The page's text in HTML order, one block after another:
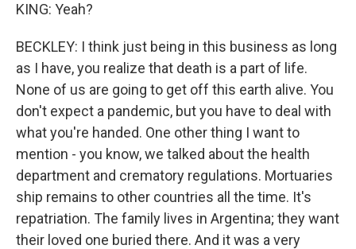
KING: Yeah?
BECKLEY: I think just being in this business as long
as I have, you realize that death is a part of life.
None of us are going to get off this earth alive. You
don't expect a pandemic, but you have to deal with
what you're handed. One other thing I want to
mention - you know, we talked about the health
department and crematory regulations. Mortuaries
ship remains to other countries all the time. It's
repatriation. The family lives in Argentina; they want
their loved one buried there. And it was a very